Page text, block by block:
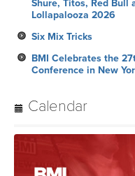
Shure, Titos, Red Bull
Lollapalooza 2026
Six Mix Tricks
BMI Celebrates the
Conference in New
Calendar